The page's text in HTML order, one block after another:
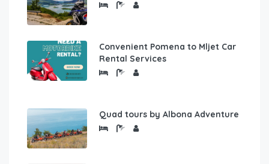
Convenient Pomena to Mljet Car
Rental Services
Quad tours by Albona Adventure